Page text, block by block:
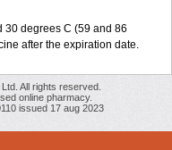
30 degrees C (59 and 86
after the expiration date.
All rights reserved.
online pharmacy.
issued 17 aug 2023